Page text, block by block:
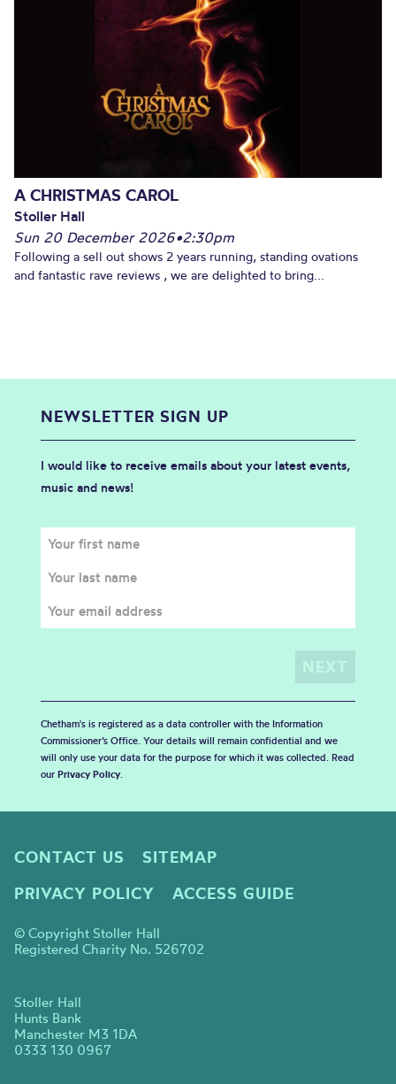
A CHRISTMAS CAROL
Stoller Hall
Sun 20 December 2026•2:30pm
Following a sell out shows 2 years running, standing ovations
and fantastic rave reviews , we are delighted to bring...
NEWSLETTER SIGN UP
I would like to receive emails about your latest events,
music and news!
Chetham's is registered as a data controller with the Information
Commissioner’s Office. Your details will remain confidential and we
will only use your data for the purpose for which it was collected. Read
our Privacy Policy.
CONTACT US
SITEMAP
PRIVACY POLICY
ACCESS GUIDE
© Copyright Stoller Hall
Registered Charity No. 526702
Stoller Hall
Hunts Bank
Manchester M3 1DA
0333 130 0967